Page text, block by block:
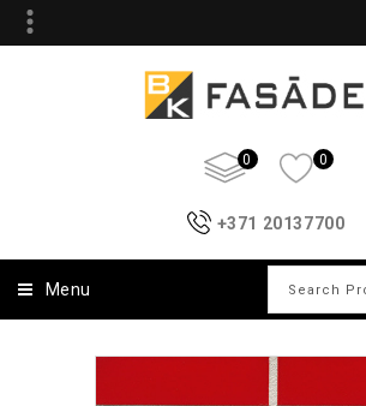
0 0
+371 20137700
Menu